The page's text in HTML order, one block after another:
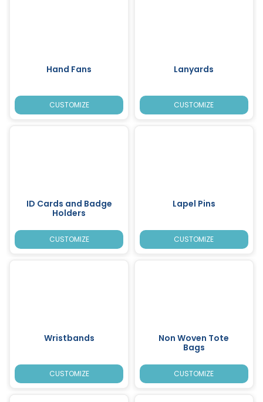
Hand Fans
CUSTOMIZE
Lanyards
CUSTOMIZE
ID Cards and Badge
Holders
CUSTOMIZE
Lapel Pins
CUSTOMIZE
Wristbands
CUSTOMIZE
Non Woven Tote
Bags
CUSTOMIZE